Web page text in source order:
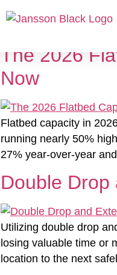
Category:
The 2026
Now
Flatbed capacity in
running nearly 50%
27% year-over-year
Double Drop
Utilizing double drop
losing valuable time or
location to the next